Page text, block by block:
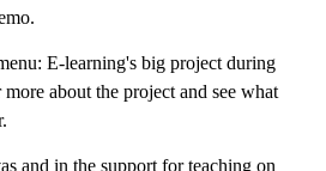
E-learning's big project during
about the project and see what
and in the support for teaching on